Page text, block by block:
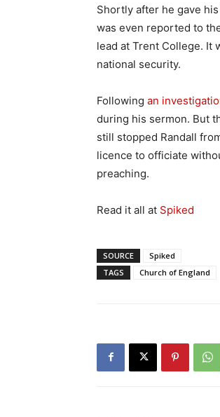
Shortly after he gave
was even reported to
lead at Trent College. It
national security.
Following an
during his sermon. But
still stopped Randall
licence to officiate
preaching.
Read it all at Spiked
SOURCE
Spiked
TAGS
Church of England